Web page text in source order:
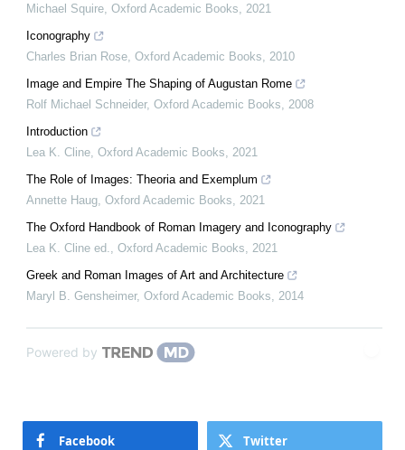
Michael Squire Oxford Academic Books
2021
Iconography
Charles Brian Rose Oxford Academic Books
2010
Image and Empire The Shaping of Augustan Rome
Rolf Michael Schneider, Oxford Academic Books
2008
Introduction
Lea K. Cline Oxford Academic Books
2021
The Role of Images: Theoria and Exemplum
Annette Haug Oxford Academic Books
2021
The Oxford Handbook of Roman Imagery and Iconography
Lea K. Cline ed.
Oxford Academic Books
2021
Greek and Roman Images of Art and Architecture
Maryl B. Gensheimer, Oxford Academic Books 2014
Powered by
Facebook Twitter